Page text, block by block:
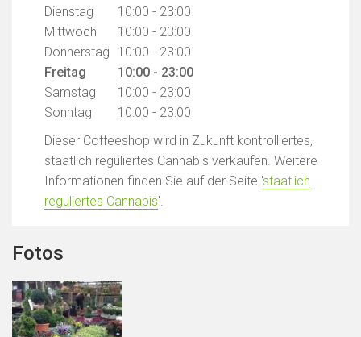
Dienstag
10:00 - 23:00
Mittwoch
10:00 - 23:00
Donnerstag
10:00 - 23:00
Freitag
10:00 - 23:00
Samstag
10:00 - 23:00
Sonntag
10:00 - 23:00
Dieser Coffeeshop wird in Zukunft kontrolliertes,
staatlich reguliertes Cannabis verkaufen. Weitere
Informationen finden Sie auf der Seite 'staatlich
reguliertes Cannabis'.
Fotos